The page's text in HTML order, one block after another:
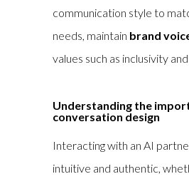
communication style to
needs, maintain brand
values such as inclusivity
Understanding the
conversation design
Interacting with an AI
intuitive and authentic,